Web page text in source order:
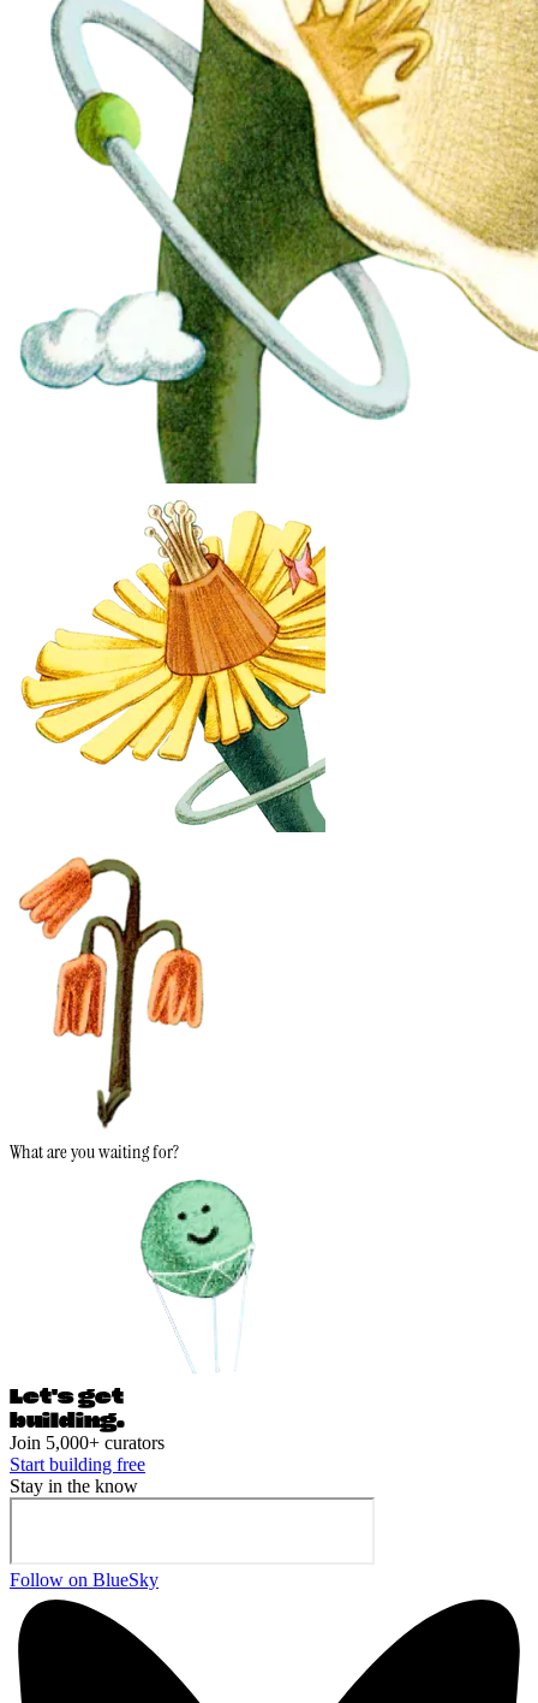
What are you waiting for?
Let's get
building.
Join 5,000+ curators
Start building free
Stay in the know
Follow on BlueSky